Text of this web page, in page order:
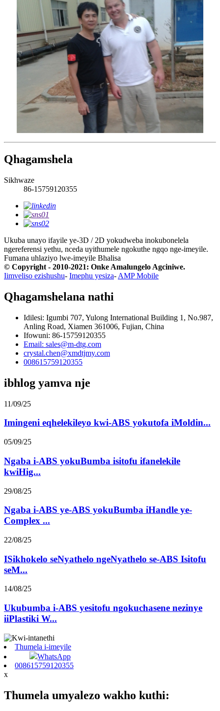
Qhagamshela
Sikhwaze
86-15759120355
Ukuba unayo ifayile ye-3D / 2D yokudweba inokubonelela
ngereferensi yethu, nceda uyithumele ngokuthe ngqo nge-imeyile.
Fumana uhlaziyo lwe-imeyile Bhalisa
© Copyright - 2010-2021: Onke Amalungelo Agciniwe.
Iimveliso ezishushu- Imephu yesiza- AMP Mobile
Qhagamshelana nathi
Idilesi: Igumbi 707, Yulong International Building 1, No.987,
Anling Road, Xiamen 361006, Fujian, China
Ifowuni: 86-15759120355
Email: sales@m-dtg.com
crystal.chen@xmdtjmy.com
008615759120355
ibhlog yamva nje
11/09/25
Imingeni eqhelekileyo kwi-ABS yokutofa iMoldin...
05/09/25
Ngaba i-ABS yokuBumba isitofu ifanelekile
kwiHig...
29/08/25
Ngaba i-ABS ye-ABS yokuBumba iHandle ye-
Complex ...
22/08/25
ISikhokelo seNyathelo ngeNyathelo se-ABS Isitofu
seM...
14/08/25
Ukubumba i-ABS yesitofu ngokuchasene nezinye
iiPlastiki W...
Thumela i-imeyile
WhatsApp
008615759120355
x
Thumela umyalezo wakho kuthi: